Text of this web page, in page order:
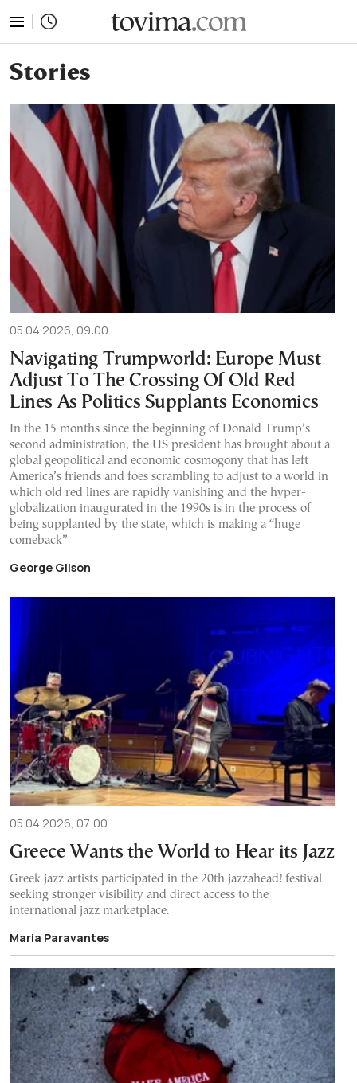
Stories
05.04.2026, 09:00
Navigating Trumpworld: Europe Must
Adjust To The Crossing Of Old Red
Lines As Politics Supplants Economics
In the 15 months since the beginning of Donald Trump’s
second administration, the US president has brought about a
global geopolitical and economic cosmogony that has left
America’s friends and foes scrambling to adjust to a world in
which old red lines are rapidly vanishing and the hyper-
globalization inaugurated in the 1990s is in the process of
being supplanted by the state, which is making a “huge
comeback”
George Gilson
05.04.2026, 07:00
Greece Wants the World to Hear its Jazz
Greek jazz artists participated in the 20th jazzahead! festival
seeking stronger visibility and direct access to the
international jazz marketplace.
Maria Paravantes